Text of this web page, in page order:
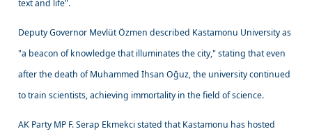
text and life".
Deputy Governor Mevlüt Özmen described Kastamonu University as
"a beacon of knowledge that illuminates the city," stating that even
after the death of Muhammed İhsan Oğuz, the university continued
to train scientists, achieving immortality in the field of science.
AK Party MP F. Serap Ekmekci stated that Kastamonu has hosted